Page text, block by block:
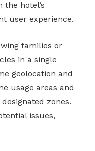
hotel’s
user experience.
families or
in a single
geolocation and
usage areas and
zones.
issues,